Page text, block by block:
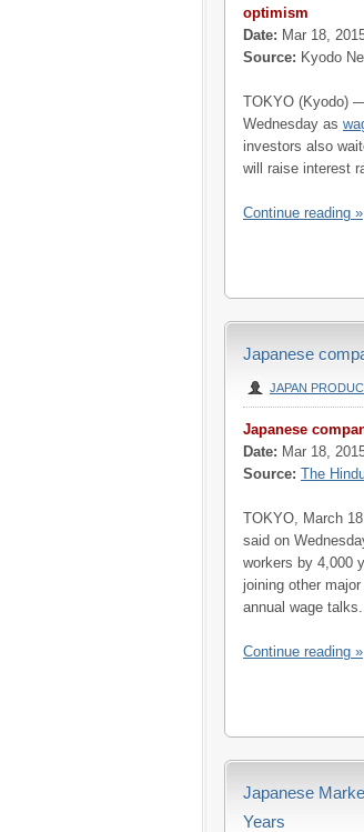
optimism
Date: Mar 18,
Source: Kyodo
TOKYO (Kyodo)
Wednesday as
investors also
will raise interest
Continue reading »
Japanese
JAPAN
Japanese
Date: Mar 18,
Source: The
TOKYO, March
said on
workers by 4,000
joining other
annual wage talks.
Continue reading »
Japanese
Years